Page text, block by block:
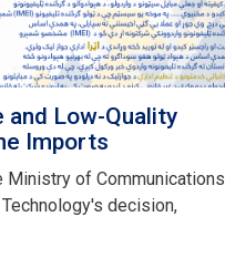
and Low-Quality
Imports
Ministry of Communications
decision,